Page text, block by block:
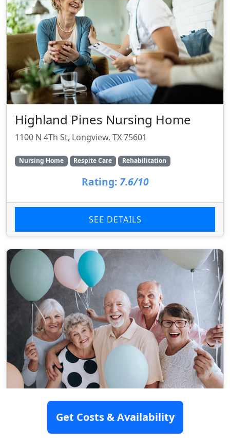
Highland Pines Nursing Home
1100 N 4Th St, Longview, TX 75601
Nursing Home Respite Care Rehabilitation
Rating: 7.6/10
SEE DETAILS
Longview Hill Nursing And
Rehabilitation Center
Get Costs & Availability